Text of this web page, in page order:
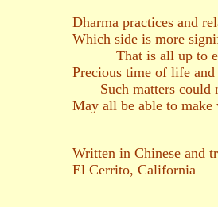
Dharma practices and
Which side is more
That is all up to
Precious time of life
Such matters could
May all be able to make
Written in Chinese and
El Cerrito, California